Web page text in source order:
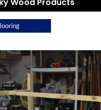
Wood Products